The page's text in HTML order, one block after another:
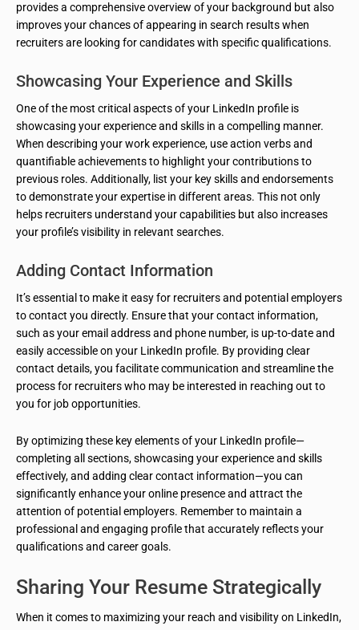
provides a comprehensive overview of your background but also
improves your chances of appearing in search results when
recruiters are looking for candidates with specific qualifications.
Showcasing Your Experience and Skills
One of the most critical aspects of your LinkedIn profile is
showcasing your experience and skills in a compelling manner.
When describing your work experience, use action verbs and
quantifiable achievements to highlight your contributions to
previous roles. Additionally, list your key skills and endorsements
to demonstrate your expertise in different areas. This not only
helps recruiters understand your capabilities but also increases
your profile’s visibility in relevant searches.
Adding Contact Information
It’s essential to make it easy for recruiters and potential employers
to contact you directly. Ensure that your contact information,
such as your email address and phone number, is up-to-date and
easily accessible on your LinkedIn profile. By providing clear
contact details, you facilitate communication and streamline the
process for recruiters who may be interested in reaching out to
you for job opportunities.
By optimizing these key elements of your LinkedIn profile—
completing all sections, showcasing your experience and skills
effectively, and adding clear contact information—you can
significantly enhance your online presence and attract the
attention of potential employers. Remember to maintain a
professional and engaging profile that accurately reflects your
qualifications and career goals.
Sharing Your Resume Strategically
When it comes to maximizing your reach and visibility on LinkedIn,